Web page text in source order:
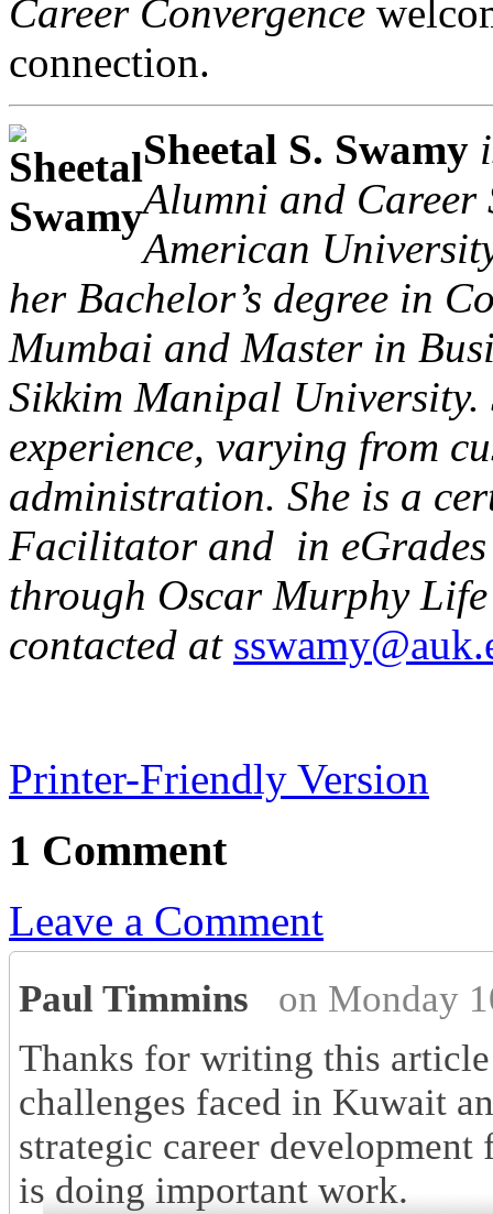
Career Convergence
connection.
Sheetal S. Swamy
Alumni and Career
American
her Bachelor’s degree in
Mumbai and Master in
Sikkim Manipal University.
experience, varying from
administration. She is a
Facilitator and in eGrades
through Oscar Murphy
contacted at
Printer-Friendly Version
1 Comment
Leave a Comment
Paul Timmins
on Monday
Thanks for writing this
challenges faced in Kuwait
strategic career
is doing important work.